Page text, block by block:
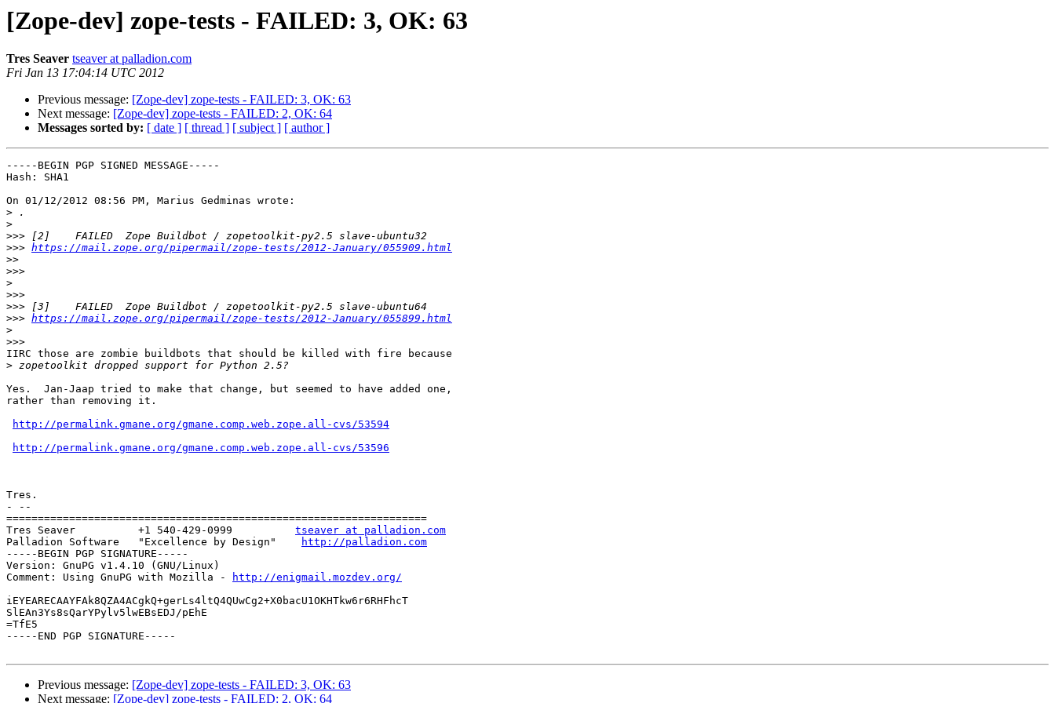
[Zope-dev] zope-tests - FAILED: 3, OK: 63
Tres Seaver tseaver at palladion.com
Fri Jan 13 17:04:14 UTC 2012
Previous message: [Zope-dev] zope-tests - FAILED: 3, OK: 63
Next message: [Zope-dev] zope-tests - FAILED: 2, OK: 64
Messages sorted by: [ date ] [ thread ] [ subject ] [ author ]
-----BEGIN PGP SIGNED MESSAGE-----
Hash: SHA1
On 01/12/2012 08:56 PM, Marius Gedminas wrote:
>
>
>>>
>>> https://mail.zope.org/pipermail/zope-tests/2012-January/055909.html
>>
>>>
>
>>>
>>>
>>> https://mail.zope.org/pipermail/zope-tests/2012-January/055899.html
>
>>>
IIRC those are zombie buildbots that should be killed with fire because
>
Yes.  Jan-Jaap tried to make that change, but seemed to have added one,
rather than removing it.
http://permalink.gmane.org/gmane.comp.web.zope.all-cvs/53594
http://permalink.gmane.org/gmane.comp.web.zope.all-cvs/53596
Tres.
- --
===================================================================
Tres Seaver          +1 540-429-0999 tseaver at palladion.com
Palladion Software   "Excellence by Design"
http://palladion.com
-----BEGIN PGP SIGNATURE-----
Version: GnuPG v1.4.10 (GNU/Linux)
Comment: Using GnuPG with Mozilla -
http://enigmail.mozdev.org/
iEYEARECAAYFAk8QZA4ACgkQ+gerLs4ltQ4QUwCg2+X0bacU1OKHTkw6r6RHFhcT
SlEAn3Ys8sQarYPylv5lwEBsEDJ/pEhE
=TfE5
-----END PGP SIGNATURE-----
Previous message: [Zope-dev] zope-tests - FAILED: 3, OK: 63
Next message: [Zope-dev] zope-tests - FAILED: 2, OK: 64